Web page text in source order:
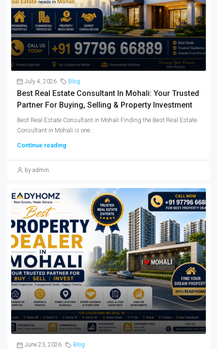
July 4, 2026 Blog
Best Real Estate Consultant In Mohali: Your Trusted
Partner For Buying, Selling & Property Investment
Best Real Estate Consultant in Mohali Finding the Best Real Estate
Consultant in Mohali is one...
Continue reading
by admin
June 23, 2026 Blog